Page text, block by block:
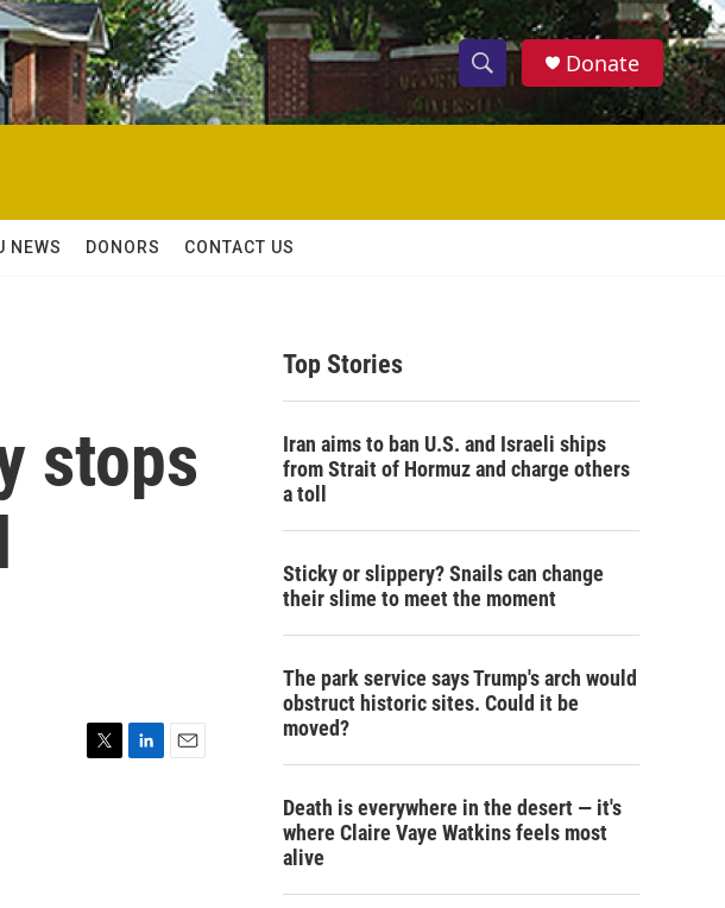
S
h
w
c
S
e
h
Donate
NEWS DONORS CONTACT US
stops
Top Stories
Iran aims to ban U.S. and Israeli ships
from Strait of Hormuz and charge others
a toll
Sticky or slippery? Snails can change
their slime to meet the moment
The park service says Trump's arch would
obstruct historic sites. Could it be
moved?
Death is everywhere in the desert — it's
where Claire Vaye Watkins feels most
alive